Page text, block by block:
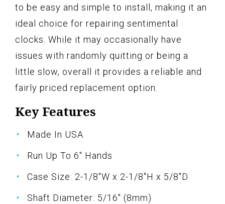
to be easy and simple to install, making it an
ideal choice for repairing sentimental
clocks. While it may occasionally have
issues with randomly quitting or being a
little slow, overall it provides a reliable and
fairly priced replacement option.
Key Features
Made In USA
Run Up To 6" Hands
Case Size: 2-1/8"W x 2-1/8"H x 5/8"D
Shaft Diameter: 5/16" (8mm)